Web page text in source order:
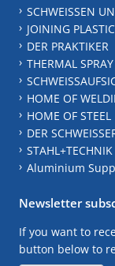
SCHWEISSEN
JOINING
DER PRAKTIKER
THERMAL
HOME OF
HOME OF STEEL
DER
STAHL+TECHNIK
Aluminium
Newsletter
If you want to
button below to